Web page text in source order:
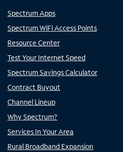
Spectrum Apps
Spectrum WiFi Access Points
Resource Center
Test Your Internet Speed
Spectrum Savings Calculator
Contract Buyout
Channel Lineup
Why Spectrum?
Services In Your Area
Rural Broadband Expansion